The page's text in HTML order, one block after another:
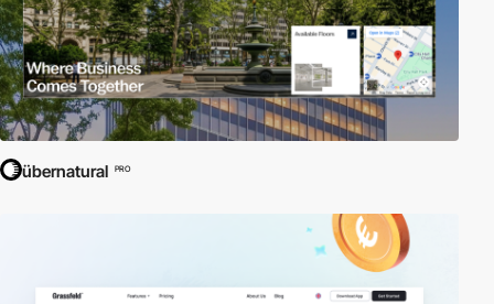
übernatural PRO